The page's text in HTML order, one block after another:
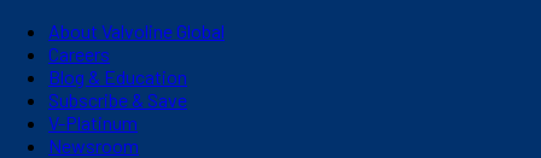
About Valvoline Global
Careers
Blog & Education
Subscribe & Save
V-Platinum
Newsroom